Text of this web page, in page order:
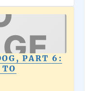
PART 6: